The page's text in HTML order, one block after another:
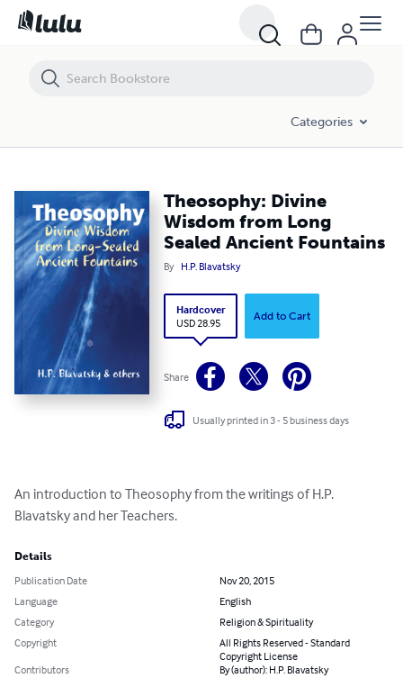
Categories
Theosophy: Divine
Wisdom from Long
Sealed Ancient Fountains
By H.P. Blavatsky
Hardcover
USD 28.95
Add to Cart
Share
Usually printed in 3 - 5 business days
An introduction to Theosophy from the writings of H.P.
Blavatsky and her Teachers.
Details
Publication Date
Nov 20, 2015
Language
English
Category
Religion & Spirituality
Copyright
All Rights Reserved - Standard
Copyright License
Contributors
By (author): H.P. Blavatsky
Theosophy: Divine Wisdom from Long Sealed Ancient Fountains